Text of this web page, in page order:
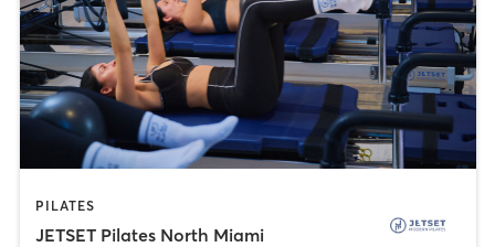
PILATES
JETSET Pilates North Miami